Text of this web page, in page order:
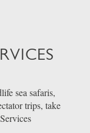
sea safaris,
trips, take